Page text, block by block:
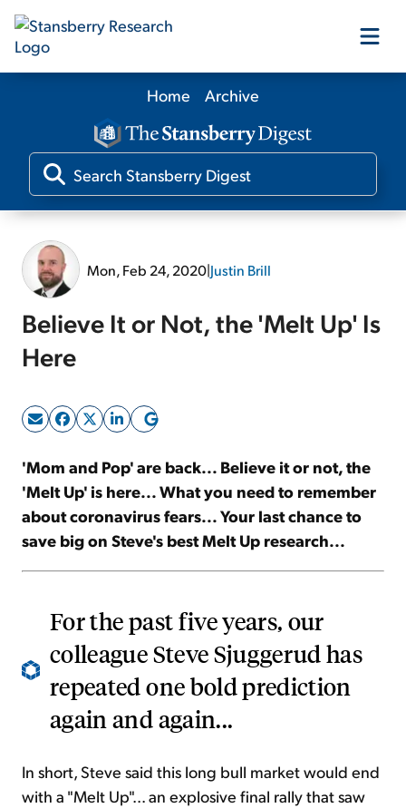
Our Products
Our Editors
Sign Up Free
Home Archive
Mon, Feb 24, 2020|Justin Brill
Believe It or Not, the 'Melt Up' Is
Here
'Mom and Pop' are back... Believe it or not, the
'Melt Up' is here... What you need to remember
about coronavirus fears... Your last chance to
save big on Steve's best Melt Up research...
For the past five years, our
colleague Steve Sjuggerud has
repeated one bold prediction
again and again...
In short, Steve said this long bull market would end
with a "Melt Up"... an explosive final rally that saw